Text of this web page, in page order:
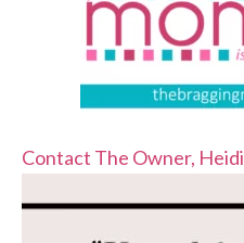
Contact The Owner, Heidi